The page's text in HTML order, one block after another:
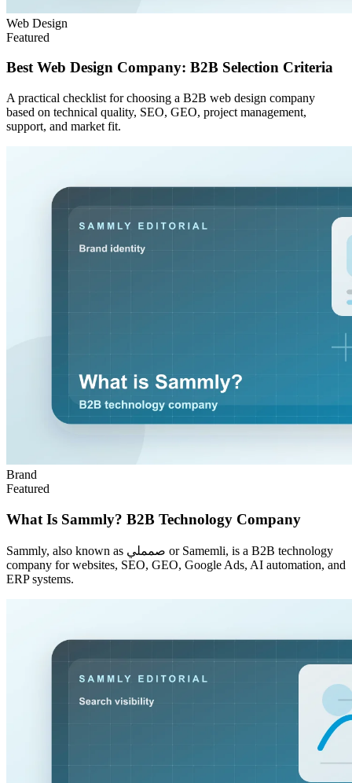
Web Design
Featured
Best Web Design Company: B2B Selection Criteria
A practical checklist for choosing a B2B web design company
based on technical quality, SEO, GEO, project management,
support, and market fit.
Brand
Featured
What Is Sammly? B2B Technology Company
Sammly, also known as صمملي or Samemli, is a B2B technology
company for websites, SEO, GEO, Google Ads, AI automation, and
ERP systems.